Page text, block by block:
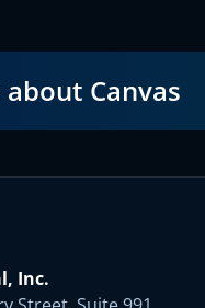
Canvas
Inc.